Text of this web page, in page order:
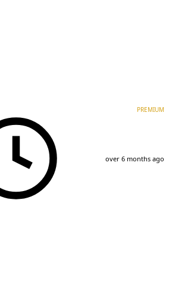
PREMIUM
over 6 months ago